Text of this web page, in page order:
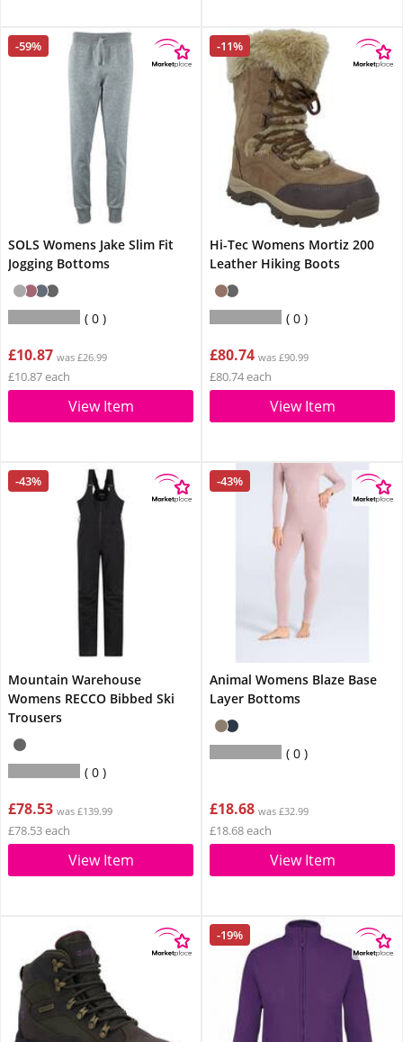
-59%
SOLS Womens Jake Slim Fit
Jogging Bottoms
0
£10.87 was £26.99
£10.87 each
View Item
-11%
Hi-Tec Womens Mortiz 200
Leather Hiking Boots
0
£80.74 was £90.99
£80.74 each
View Item
-43%
Mountain Warehouse
Womens RECCO Bibbed Ski
Trousers
0
£78.53 was £139.99
£78.53 each
View Item
-43%
Animal Womens Blaze Base
Layer Bottoms
0
£18.68 was £32.99
£18.68 each
View Item
-19%